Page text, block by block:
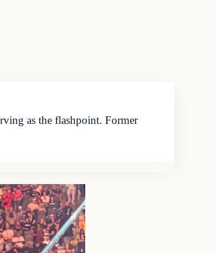
as the flashpoint. Former